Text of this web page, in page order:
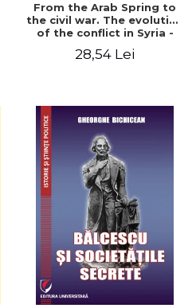
From the Arab Spring to
the civil war. The evolution
of the conflict in Syria -
28,54 Lei